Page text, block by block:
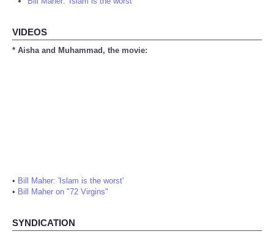
VIDEOS
* Aisha and Muhammad, the movie:
• Bill Maher: 'Islam is the worst'
• Bill Maher on "72 Virgins"
SYNDICATION